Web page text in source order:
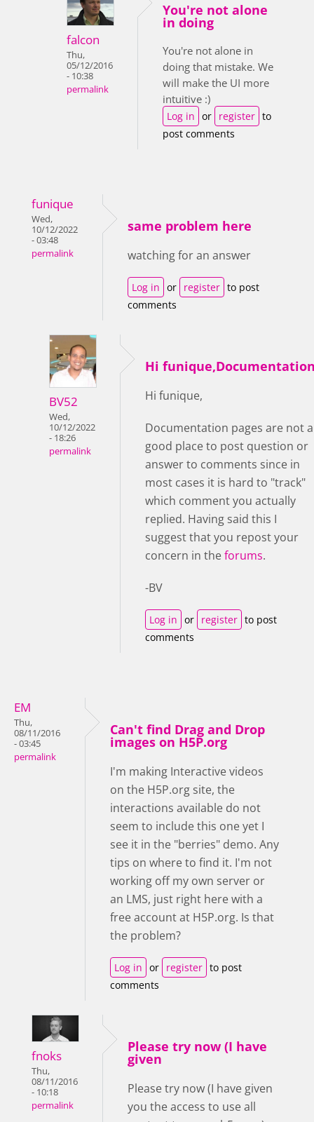
falcon
Thu,
05/12/2016
- 10:38
permalink
You're not alone
in doing
You're not alone in
doing that mistake. We
will make the UI more
intuitive :)
Log in or register to
post comments
funique
Wed,
10/12/2022
- 03:48
permalink
same problem here
watching for an answer
Log in or register to post
comments
BV52
Wed,
10/12/2022
- 18:26
permalink
Hi
Hi funique,
Documentation pages are not a
good place to post question or
answer to comments since in
most cases it is hard to "track"
which comment you actually
replied. Having said this I
suggest that you repost your
concern in theforums.
-BV
Log in or register to post
comments
EM
Thu,
08/11/2016
- 03:45
permalink
Can't find Drag and Drop
images on H5P.org
I'm making Interactive videos
on the H5P.org site, the
interactions available do not
seem to include this one yet I
see it in the "berries" demo. Any
tips on where to find it. I'm not
working off my own server or
an LMS, just right here with a
free account at H5P.org. Is that
the problem?
Log in or register to post
comments
fnoks
Thu,
08/11/2016
- 10:18
permalink
Please try now (I have
given
Please try now (I have given
you the access to use all